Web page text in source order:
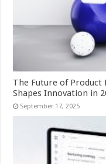
The Future of Product
Shapes Innovation in
September 17, 2025